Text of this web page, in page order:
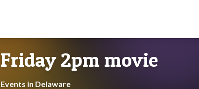
Friday 2pm movie
Events in Delaware